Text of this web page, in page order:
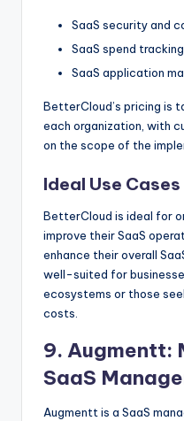
SaaS security and
SaaS spend
SaaS application
BetterCloud’s pricing is
each organization, with
on the scope of the
Ideal Use Cases
BetterCloud is ideal for
improve their SaaS
enhance their overall
well-suited for
ecosystems or those
costs.
9. Augmentt:
SaaS
Augmentt is a SaaS